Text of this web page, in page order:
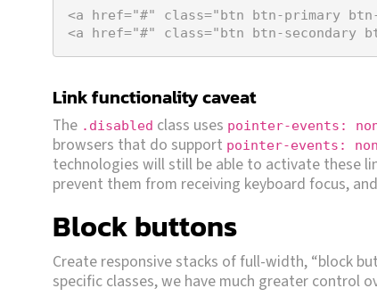
<a href="#" class="btn btn-primary
<a href="#" class="btn btn-secondary
Link functionality caveat
The .disabled class uses pointer-events:
browsers that do support pointer-events:
technologies will still be able to activate these
prevent them from receiving keyboard focus,
Block buttons
Create responsive stacks of full-width, “block
specific classes, we have much greater control